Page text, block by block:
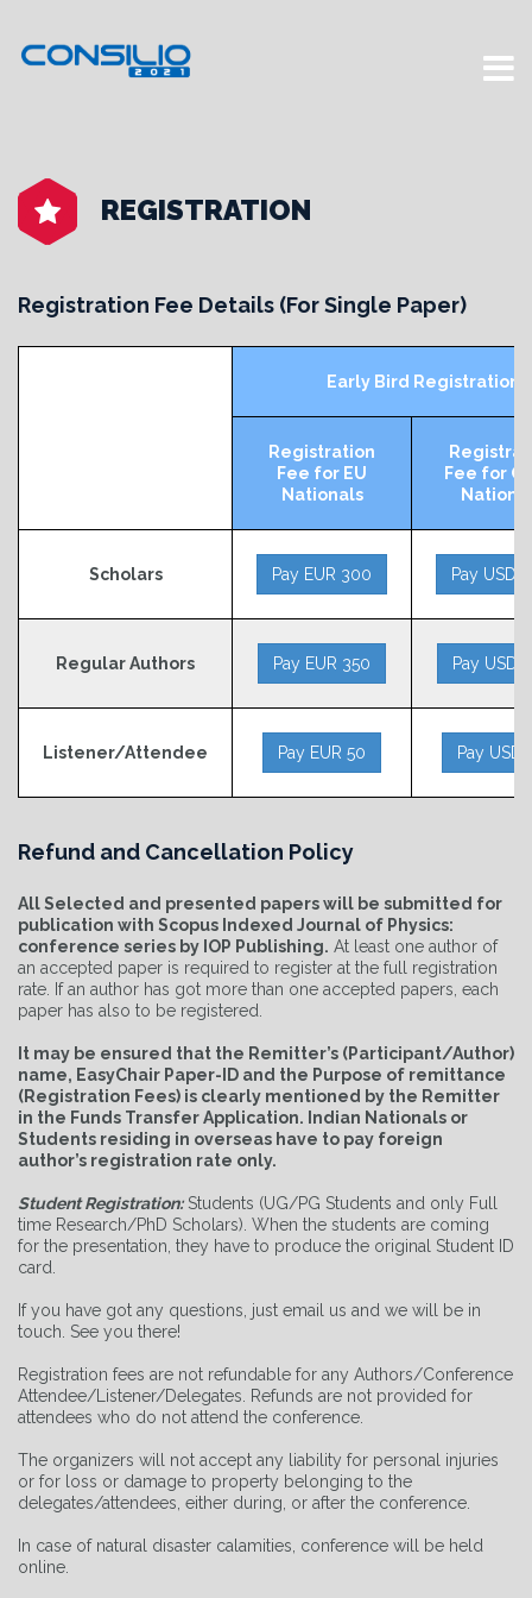
REGISTRATION
Registration Fee Details (For Single Paper)
Early Bird Registration
Registration
Fee for EU
Nationals
Fee for
Scholars
Regular Authors
Listener/Attendee
Refund and Cancellation Policy
All Selected and presented papers will be submitted for
publication with Scopus Indexed Journal of Physics:
conference series by IOP Publishing. At least one author of
an accepted paper is required to register at the full registration
rate. If an author has got more than one accepted papers, each
paper has also to be registered.
It may be ensured that the Remitter’s (Participant/Author)
name, EasyChair Paper-ID and the Purpose of remittance
(Registration Fees) is clearly mentioned by the Remitter
in the Funds Transfer Application. Indian Nationals or
Students residing in overseas have to pay foreign
author’s registration rate only.
Student Registration:Students (UG/PG Students and only Full
time Research/PhD Scholars) . When the students are coming
for the presentation, they have to produce the original Student ID
card.
If you have got any questions, just email us and we will be in
touch. See you there!
Registration fees are not refundable for any Authors/Conference
Attendee/Listener/Delegates. Refunds are not provided for
attendees who do not attend the conference.
The organizers will not accept any liability for personal injuries
or for loss or damage to property belonging to the
delegates/attendees, either during, or after the conference.
In case of natural disaster calamities, conference will be held
online.